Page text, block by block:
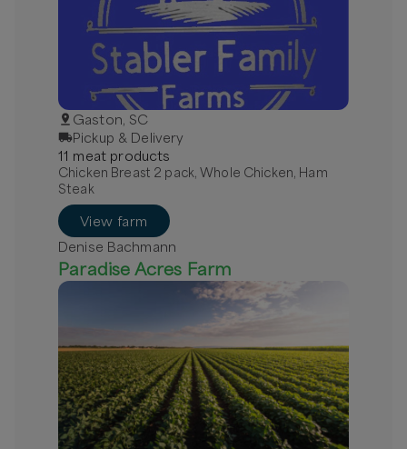
Gaston, SC
Pickup & Delivery
11 meat products
Chicken Breast 2 pack, Whole Chicken, Ham
Steak
View farm
Denise Bachmann
Paradise Acres Farm